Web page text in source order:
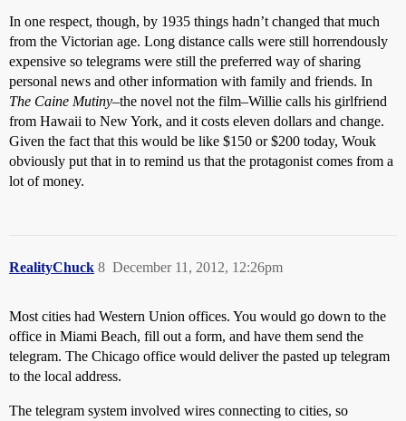
In one respect, though, by 1935 things hadn’t changed that much
from the Victorian age. Long distance calls were still horrendously
expensive so telegrams were still the preferred way of sharing
personal news and other information with family and friends. In
The Caine Mutiny–the novel not the film–Willie calls his girlfriend
from Hawaii to New York, and it costs eleven dollars and change.
Given the fact that this would be like $150 or $200 today, Wouk
obviously put that in to remind us that the protagonist comes from a
lot of money.
RealityChuck December 11, 2012, 12:26pm
8
Most cities had Western Union offices. You would go down to the
office in Miami Beach, fill out a form, and have them send the
telegram. The Chicago office would deliver the pasted up telegram
to the local address.
The telegram system involved wires connecting to cities, so